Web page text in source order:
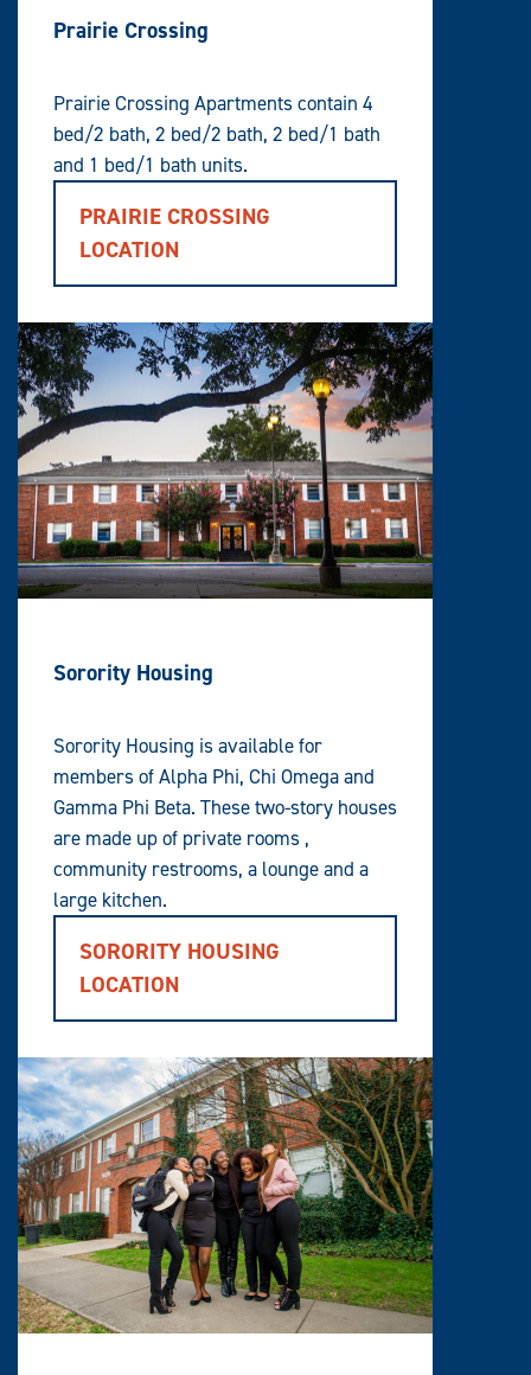
Prairie Crossing
Prairie Crossing Apartments contain 4
bed/2 bath, 2 bed/2 bath, 2 bed/1 bath
and 1 bed/1 bath units.
PRAIRIE CROSSING
LOCATION
Sorority Housing
Sorority Housing is available for
members of Alpha Phi, Chi Omega and
Gamma Phi Beta. These two-story houses
are made up of private rooms ,
community restrooms, a lounge and a
large kitchen.
SORORITY HOUSING
LOCATION